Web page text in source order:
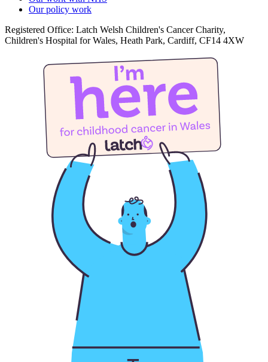
Our policy work
Registered Office: Latch Welsh Children's Cancer Charity,
Children's Hospital for Wales, Heath Park, Cardiff, CF14 4XW